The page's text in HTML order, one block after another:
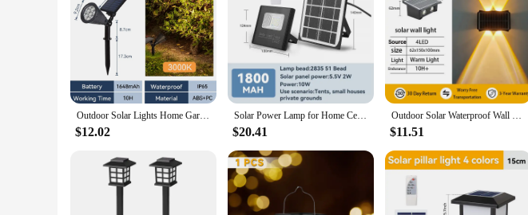
Outdoor Solar Lights Home Garden Patio Walkway Lawn Waterproof Led Solar Lamp Spotlight Decorations Energy Yard Lantern Lighting
$12.02
Solar Power Lamp for Home Ceiling and House, LED Indoor, IP65 Outdoor, Top Solar Energy, Exterior Light, Waterproof, Garden
$20.41
Outdoor Solar Waterproof Wall Lamp, Up and Down Luminous Lighting, Balcony, Yard, Garden Decor, LED Exterior Fixture Light Solar
$11.51